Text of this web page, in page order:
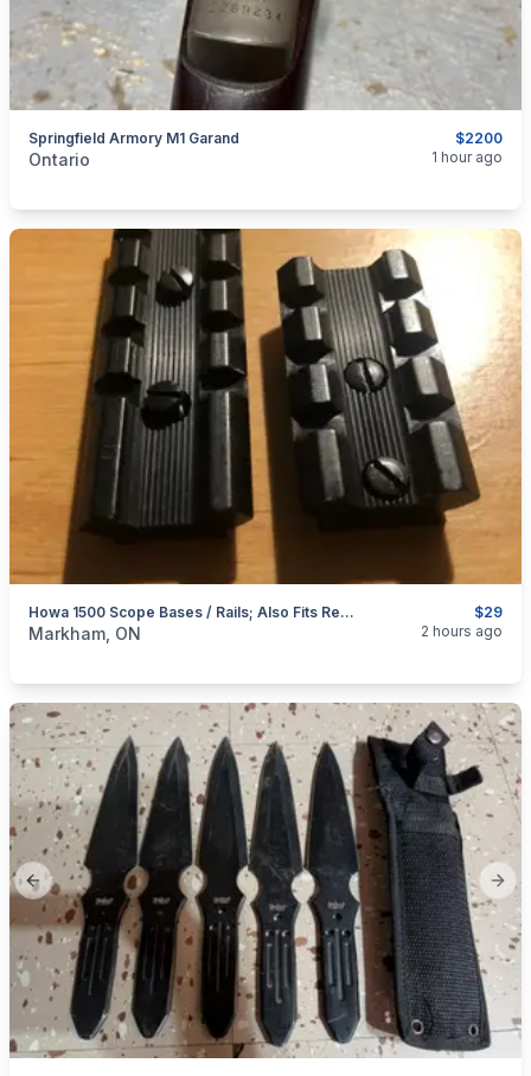
$2200
Springfield Armory M1 Garand
categories:Sporting Goods
Ontario 1 hour ago
$29
Howa 1500 Scope Bases / Rails; Also Fits Remington 700
categories:Sporting GoodsGuns
Markham, ON 2 hours ago
Previous slide